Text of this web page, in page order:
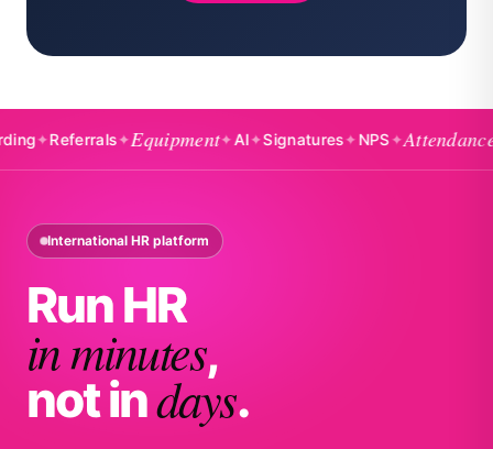
✦Equipment✦AI✦Signatures✦NPS✦Attendance✦
International HR platform
Run HR
in minutes,
not indays.